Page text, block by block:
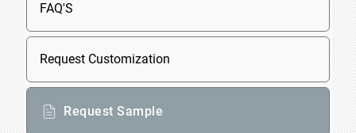
FAQ'S
Request Customization
Request Sample